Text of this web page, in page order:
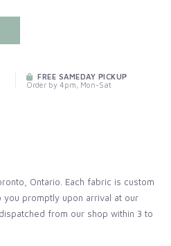
FREE SAMEDAY PICKUP
Order by 4pm, Mon-Sat
Ontario. Each fabric is custom
promptly upon arrival at our
from our shop within 3 to